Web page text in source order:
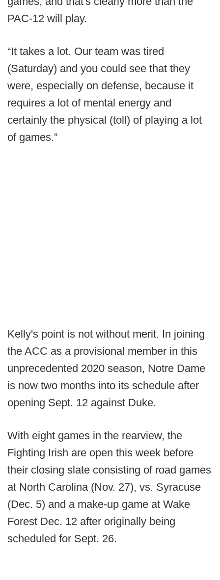
PAC-12 will play.
“It takes a lot. Our team was tired
(Saturday) and you could see that they
were, especially on defense, because it
requires a lot of mental energy and
certainly the physical (toll) of playing a lot
of games.”
Kelly's point is not without merit. In joining
the ACC as a provisional member in this
unprecedented 2020 season, Notre Dame
is now two months into its schedule after
opening Sept. 12 against Duke.
With eight games in the rearview, the
Fighting Irish are open this week before
their closing slate consisting of road games
at North Carolina (Nov. 27), vs. Syracuse
(Dec. 5) and a make-up game at Wake
Forest Dec. 12 after originally being
scheduled for Sept. 26.